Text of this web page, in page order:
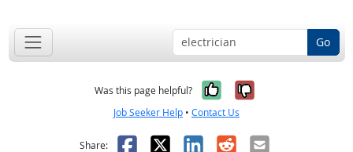
Go
Was this page helpful? Yes, it was
No, it was
Job Seeker Help • Contact Us
Share: Facebook
X LinkedIn
RedditEmail